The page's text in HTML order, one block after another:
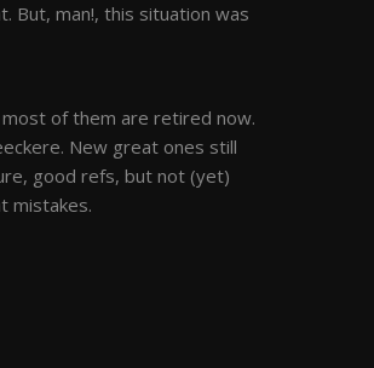
But, man!, this situation was
of them are retired now.
New great ones still
good refs, but not (yet)
mistakes.